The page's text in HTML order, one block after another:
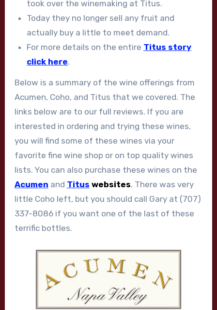
took over the winemaking at Titus.
Today they no longer sell any fruit and
actually buy a little to meet demand.
For more details on the entire Titus story
click here.
Below is a summary of the wine offerings from
Acumen, Coho, and Titus that we covered. The
links below are to our full reviews. If you are
interested in ordering and trying these wines,
you will find some of these wines via your
favorite fine wine shop or on top quality wines
lists. You can also purchase these wines on the
Acumen and Titus websites. There was very
little Coho left, but you should call Gary at (707)
337-8086 if you want one of the last of these
terrific bottles.